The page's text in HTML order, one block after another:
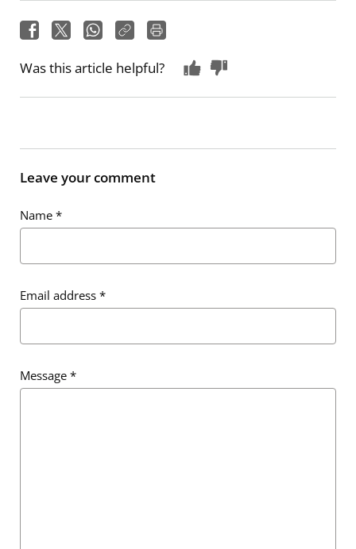
Was this article helpful?
Leave your comment
Name *
Email address *
Message *